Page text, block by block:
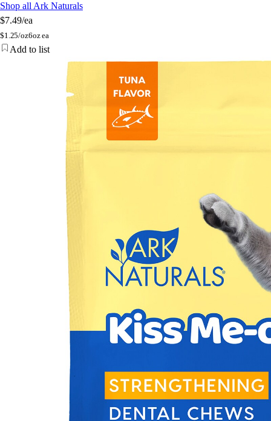
Shop all Ark Naturals
$7.49/ea
$1.25/oz6oz ea
Add to list